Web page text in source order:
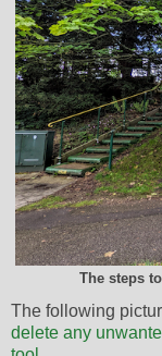
The steps
The following
delete any